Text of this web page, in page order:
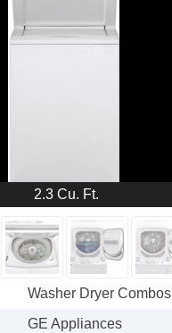
2.3 Cu. Ft.
Washer Dryer Combos
GE Appliances